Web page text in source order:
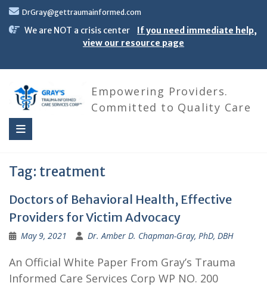
Skip
content
DrGray@gettraumainformed.com
We are NOT a crisis center
If you need immediate help,
view our resource page
Empowering Providers.
Committed to Quality Care
Tag: treatment
Doctors of Behavioral Health, Effective
Providers for Victim Advocacy
May 9, 2021 Dr. Amber D. Chapman-Gray, PhD, DBH
An Official White Paper From Gray’s Trauma
Informed Care Services Corp WP NO. 200